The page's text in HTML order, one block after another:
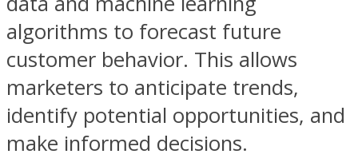
algorithms to forecast future
customer behavior. This allows
marketers to anticipate trends,
identify potential opportunities, and
make informed decisions.